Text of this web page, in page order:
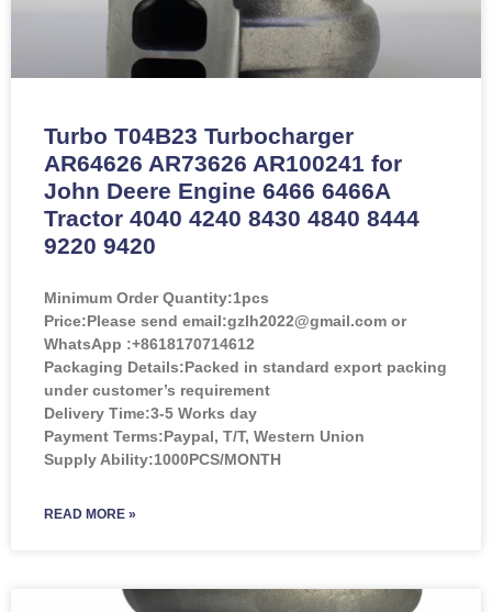
Turbo T04B23 Turbocharger
AR64626 AR73626 AR100241 for
John Deere Engine 6466 6466A
Tractor 4040 4240 8430 4840 8444
9220 9420
Minimum Order Quantity:1pcs
Price:Please send email:gzlh2022@gmail.com or
WhatsApp :+8618170714612
Packaging Details:Packed in standard export packing
under customer’s requirement
Delivery Time:3-5 Works day
Payment Terms:Paypal, T/T, Western Union
Supply Ability:1000PCS/MONTH
READ MORE »